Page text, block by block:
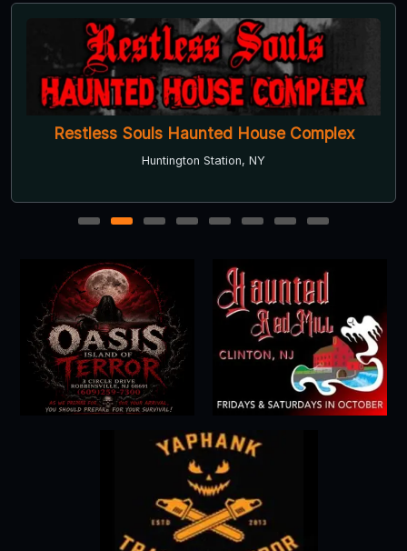
Restless Souls Haunted House Complex
Huntington Station, NY
1 2 3 4 5 6 7 8